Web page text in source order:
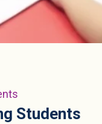
Students